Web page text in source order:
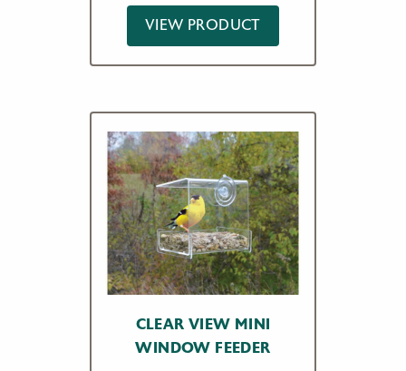
VIEW PRODUCT
CLEAR VIEW MINI
WINDOW FEEDER